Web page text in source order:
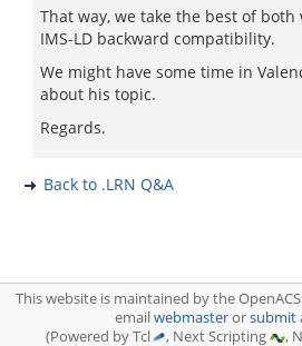
That way, we take the best of
IMS-LD backward compatibility.
We might have some time in
about his topic.
Regards.
Back to .LRN Q&A
This website is maintained by the
emailwebmasterorsubmit
(Powered by Tcl
, Next Scripting ,